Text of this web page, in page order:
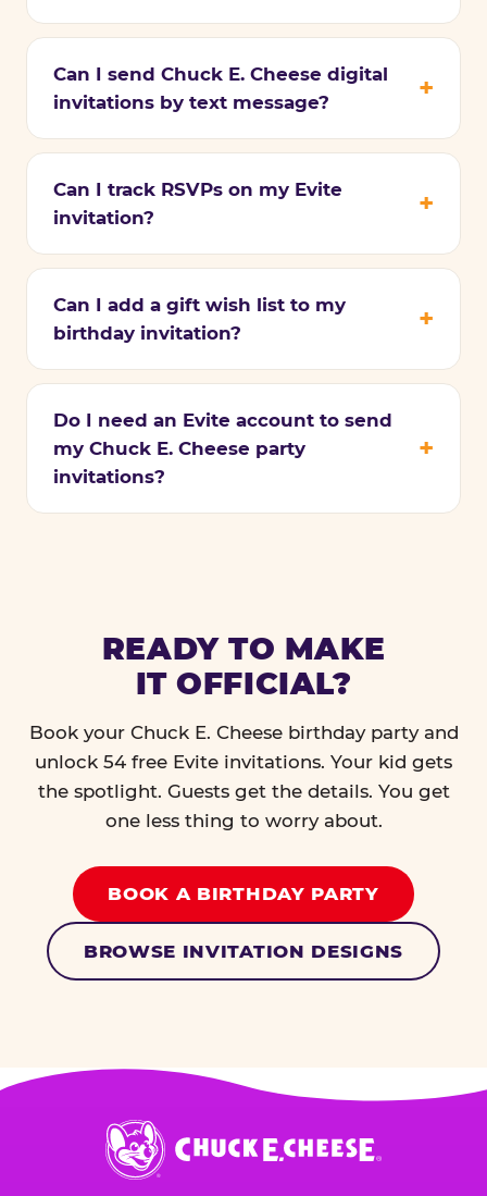
Can I send Chuck E. Cheese digital
invitations by text message?
Can I track RSVPs on my Evite
invitation?
Can I add a gift wish list to my
birthday invitation?
Do I need an Evite account to send
my Chuck E. Cheese party
invitations?
READY TO MAKE
IT OFFICIAL?
Book your Chuck E. Cheese birthday party and
unlock 54 free Evite invitations. Your kid gets
the spotlight. Guests get the details. You get
one less thing to worry about.
BOOK A BIRTHDAY PARTY
BROWSE INVITATION DESIGNS
Chuck
E.
Cheese